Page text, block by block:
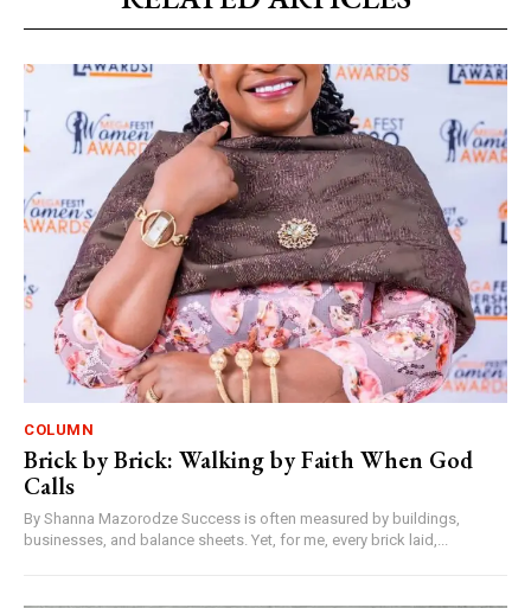
COLUMN
Brick by Brick: Walking by Faith When God
Calls
By Shanna Mazorodze Success is often measured by buildings,
businesses, and balance sheets. Yet, for me, every brick laid,...